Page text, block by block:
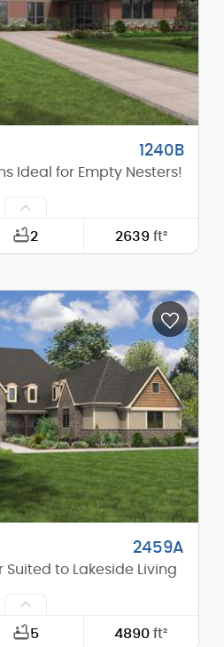
1240B
Ideal for Empty Nesters!
2 2639 ft²
68'-6"
16'-3"
18'-6"
1
4/12
2459A
Suited to Lakeside Living
5 4890ft²